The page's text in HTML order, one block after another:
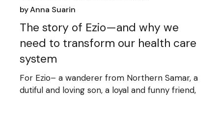
byAnna Suarin
The story of Ezio—and why we
need to transform our health care
system
For Ezio– a wanderer from Northern Samar, a
dutiful and loving son, a loyal and funny friend,